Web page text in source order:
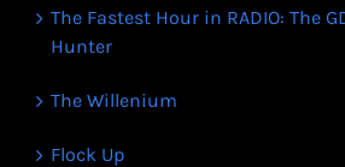
The Fastest Hour in RADIO: The
Hunter
The Willenium
Flock Up